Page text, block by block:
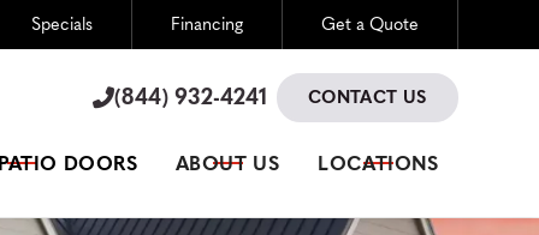
Specials Financing Get a Quote
(844) 932-4241 CONTACT US
DOORS ABOUT US LOCATIONS